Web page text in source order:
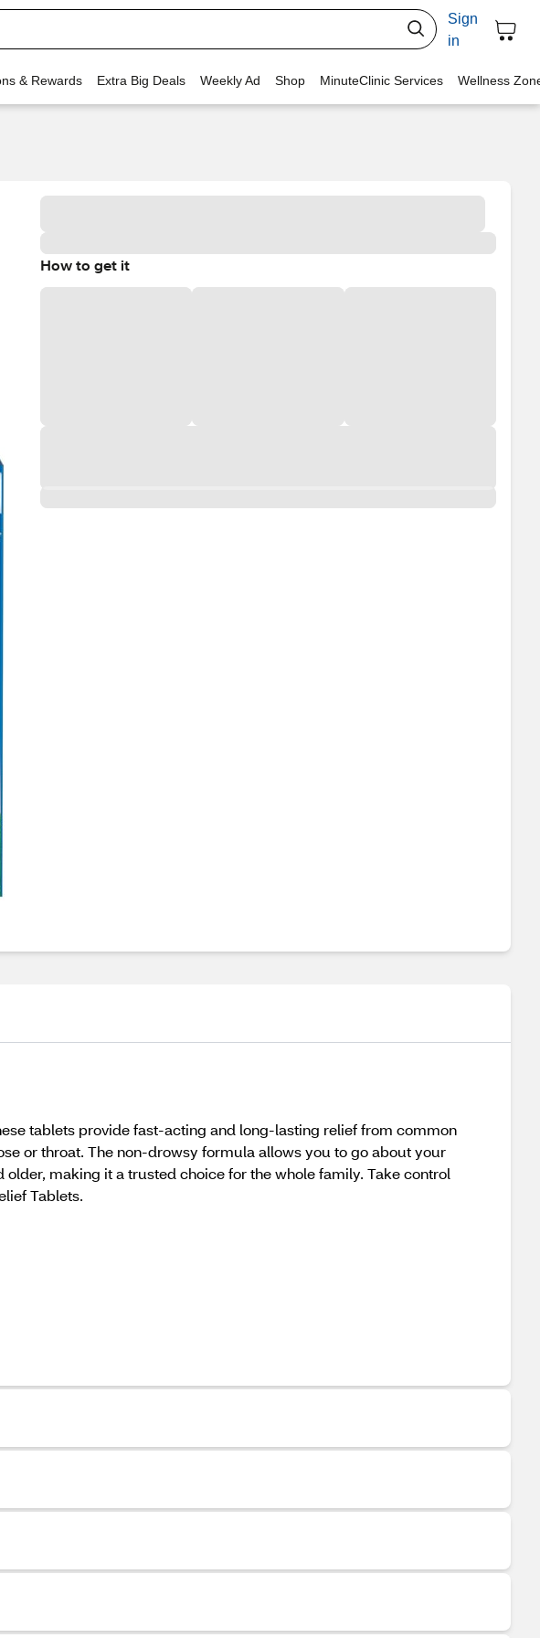
Sign
in
& Rewards Extra Big Deals Weekly Ad Shop MinuteClinic Services Wellness
How to get it
tablets provide fast-acting and long-lasting relief from common
or throat. The non-drowsy formula allows you to go about your
making it a trusted choice for the whole family. Take control
Tablets.